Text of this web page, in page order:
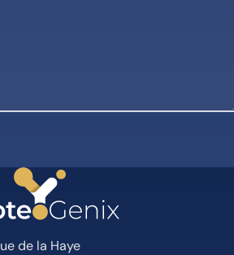
de la Haye